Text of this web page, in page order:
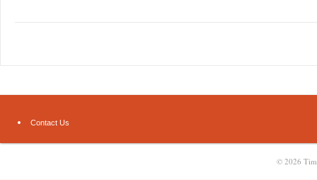
Contact Us
© 2026